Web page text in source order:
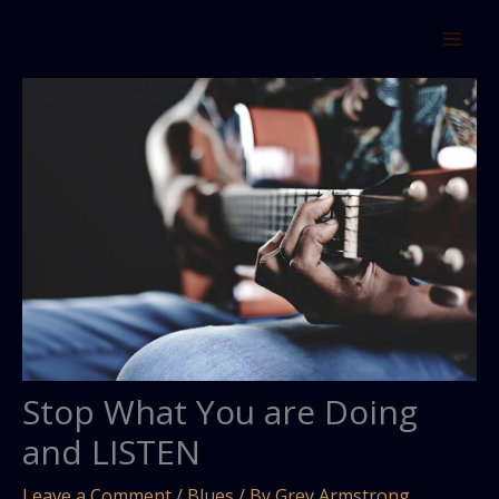
content
Stop What You are Doing
and LISTEN